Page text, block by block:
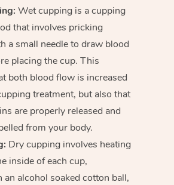
Wet cupping is a cupping
that involves pricking
a small needle to draw blood
placing the cup. This
both blood flow is increased
treatment, but also that
are properly released and
from your body.
Dry cupping involves heating
inside of each cup,
an alcohol soaked cotton ball,